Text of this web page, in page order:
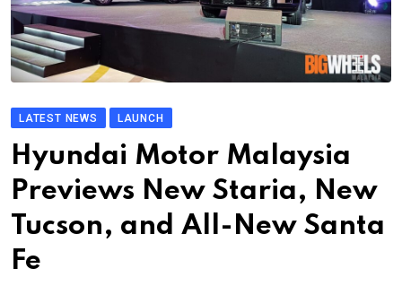
LATEST NEWS LAUNCH
Hyundai Motor Malaysia
Previews New Staria, New
Tucson, and All-New Santa
Fe